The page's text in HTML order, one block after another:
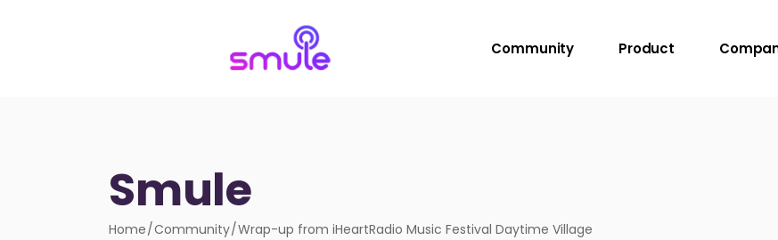
Community Product
Smule
Home Community Wrap-up from iHeartRadio Music Festival Daytime Village